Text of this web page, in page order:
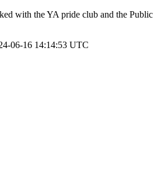
with the YA pride club and the Public
06-16 14:14:53 UTC